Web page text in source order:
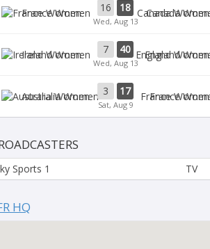
France Women 16 18
Wed, Aug 13
Canada Women
Ireland Women 7 40
Wed, Aug 13
England Women
Australia Women 3 17
Sat, Aug 9
France Women
Sports 1 TV
HQ